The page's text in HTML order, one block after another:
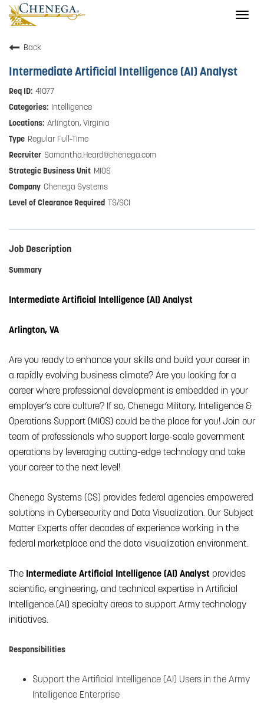
Back
Intermediate Artificial Intelligence (AI) Analyst
41077
Intelligence
Arlington, Virginia
Regular Full-Time
Samantha.Heard@chenega.com
MIOS
Chenega Systems
TS/SCI
Job Description
Summary
Intermediate Artificial Intelligence (AI) Analyst
Arlington, VA
Are you ready to enhance your skills and build your career in
a rapidly evolving business climate? Are you looking for a
career where professional development is embedded in your
employer’s core culture? If so, Chenega Military, Intelligence &
Operations Support (MIOS) could be the place for you! Join our
team of professionals who support large-scale government
operations by leveraging cutting-edge technology and take
your career to the next level!
Chenega Systems (CS) provides federal agencies empowered
solutions in Cybersecurity and Data Visualization. Our Subject
Matter Experts offer decades of experience working in the
federal marketplace and the data visualization environment.
The Intermediate Artificial Intelligence (AI) Analyst provides
scientific, engineering, and technical expertise in Artificial
Intelligence (AI) specialty areas to support Army technology
initiatives.
Responsibilities
Support the Artificial Intelligence (AI) Users in the Army
Intelligence Enterprise